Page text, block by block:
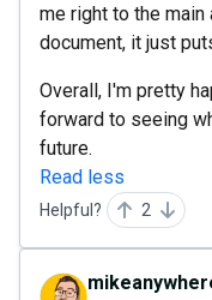
me right to the main
document, it just
Overall, I'm pretty
forward to seeing
future.
Read less
Helpful? 2